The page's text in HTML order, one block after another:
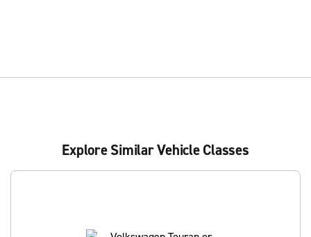
Explore Similar Vehicle Classes